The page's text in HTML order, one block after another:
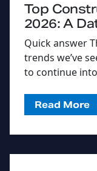
Top
2026: A
Quick answer
trends we’ve
to continue
Read More